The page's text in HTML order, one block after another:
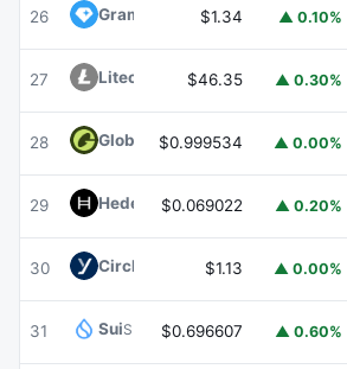
26 Gram (prev. Toncoin) GRAM
$1.34 ▲ 0.10%
27 Litecoin $46.35 ▲ 0.30%
28 Global DollarUSDG
$0.999534 ▲ 0.00%
29 Hedera HBAR
$0.069022 ▲ 0.20%
30 Circle USYC USYC
$1.13 ▲ 0.00%
31 SuiSUI $0.696607 ▲ 0.60%